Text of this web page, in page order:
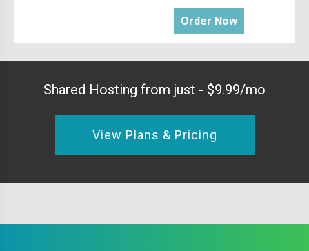
Order Now
Shared Hosting from just - $9.99/mo
View Plans & Pricing